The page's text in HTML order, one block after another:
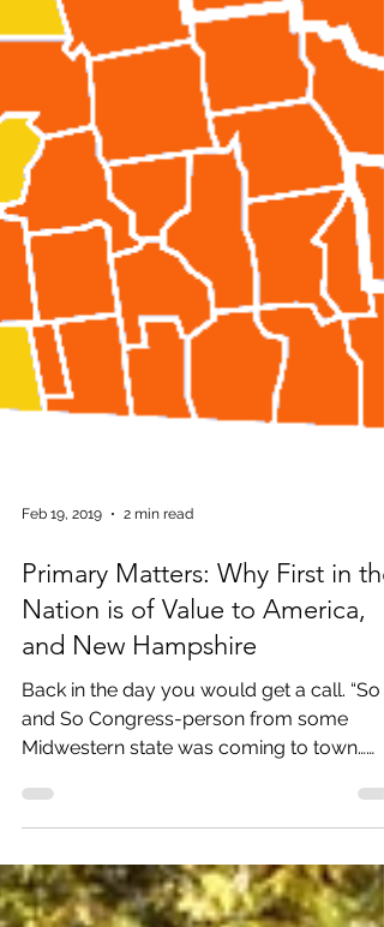
Feb 19, 2019 2 min read
Primary Matters: Why First in the
Nation is of Value to America,
and New Hampshire
Back in the day you would get a call. “So
Midwestern state was coming to town…
And, would you like to...